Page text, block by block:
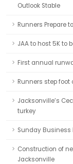
Outlook Stable
Runners Prepare
JAA to host 5K to
First annual
Runners step
Jacksonville’s
turkey
Sunday Business
Construction of
Jacksonville